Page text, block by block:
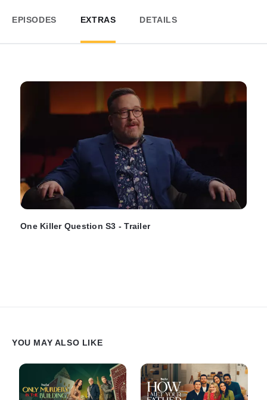
EPISODES EXTRAS DETAILS
One Killer Question S3 - Trailer
YOU MAY ALSO LIKE